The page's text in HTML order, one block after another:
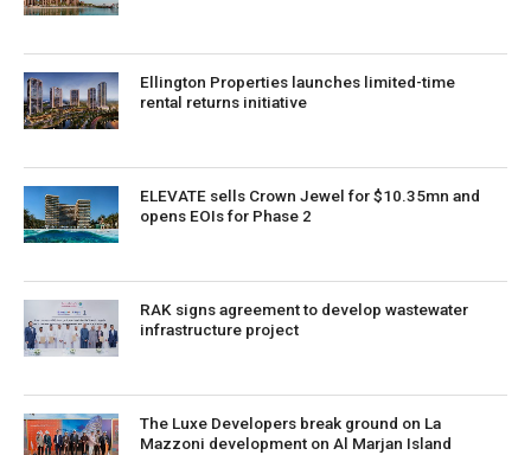
Ellington Properties launches limited-time
rental returns initiative
ELEVATE sells Crown Jewel for $10.35mn and
opens EOIs for Phase 2
RAK signs agreement to develop wastewater
infrastructure project
The Luxe Developers break ground on La
Mazzoni development on Al Marjan Island